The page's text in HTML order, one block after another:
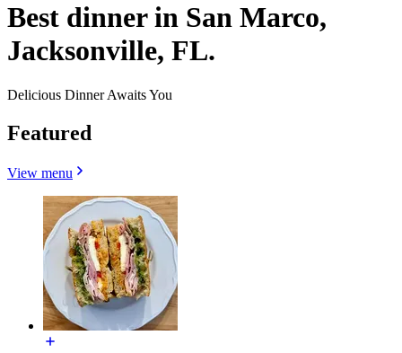
Best dinner in San Marco,
Jacksonville, FL.
Delicious Dinner Awaits You
Featured
View menu